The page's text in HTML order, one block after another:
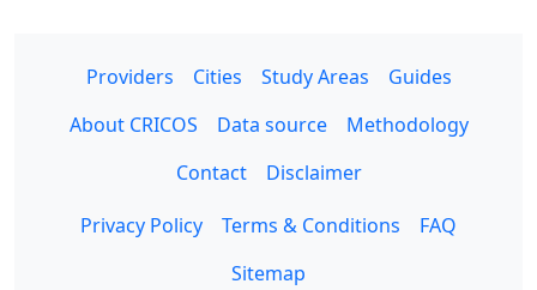
Providers Cities Study Areas
Guides
About CRICOS
Data source
Methodology
Contact
Disclaimer
Privacy Policy
Terms & Conditions
FAQ
Sitemap